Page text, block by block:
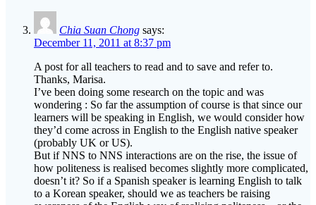
Chia Suan Chong says:
December 11, 2011 at 8:37 pm
A post for all teachers to read and to save and refer to.
Thanks, Marisa.
I’ve been doing some research on the topic and was
wondering : So far the assumption of course is that since our
learners will be speaking in English, we would consider how
they’d come across in English to the English native speaker
(probably UK or US).
But if NNS to NNS interactions are on the rise, the issue of
how politeness is realised becomes slightly more complicated,
doesn’t it? So if a Spanish speaker is learning English to talk
to a Korean speaker, should we as teachers be raising